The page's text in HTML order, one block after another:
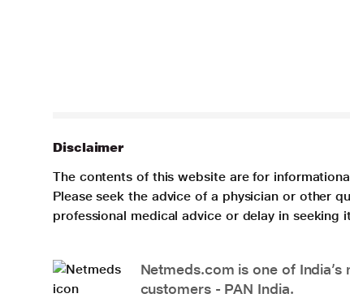
Disclaimer
The contents of this website are for
Please seek the advice of a physician or other
professional medical advice or delay in
Netmeds.com is one of
customers - PAN India.